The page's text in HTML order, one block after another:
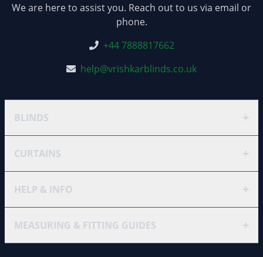
We are here to assist you. Reach out to us via email or
phone.
+44 7888817662
help@vrishkarblinds.co.uk
BLINDS +
CURTAINS +
HELP & INFO +
MEASURING & FITTING GUIDES +